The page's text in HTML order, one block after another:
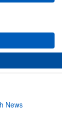
News